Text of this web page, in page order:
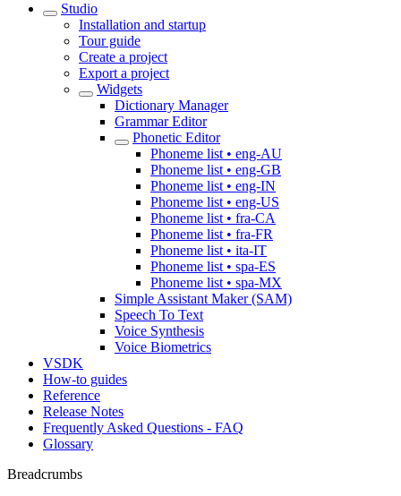
Studio
Installation and startup
Tour guide
Create a project
Export a project
Widgets
Dictionary Manager
Grammar Editor
Phonetic Editor
Phoneme list • eng-AU
Phoneme list • eng-GB
Phoneme list • eng-IN
Phoneme list • eng-US
Phoneme list • fra-CA
Phoneme list • fra-FR
Phoneme list • ita-IT
Phoneme list • spa-ES
Phoneme list • spa-MX
Simple Assistant Maker (SAM)
Speech To Text
Voice Synthesis
Voice Biometrics
VSDK
How-to guides
Reference
Release Notes
Frequently Asked Questions - FAQ
Glossary
Breadcrumbs